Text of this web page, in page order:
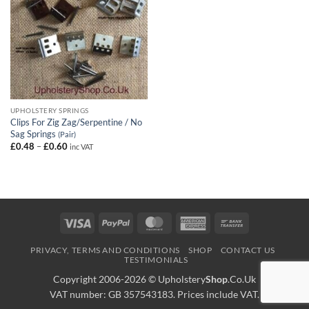
UPHOLSTERY SPRINGS
Clips For Zig Zag/Serpentine / No
Sag Springs (Pair)
£0.48 – £0.60Price
inc VAT
Visa PayPal MasterCardAmerican
PRIVACY, TERMS AND CONDITIONS SHOP
CONTACT US
TESTIMONIALS
Copyright 2006-2026 © UpholsteryShop.Co.Uk
VAT number: GB 357543183. Prices include VAT.